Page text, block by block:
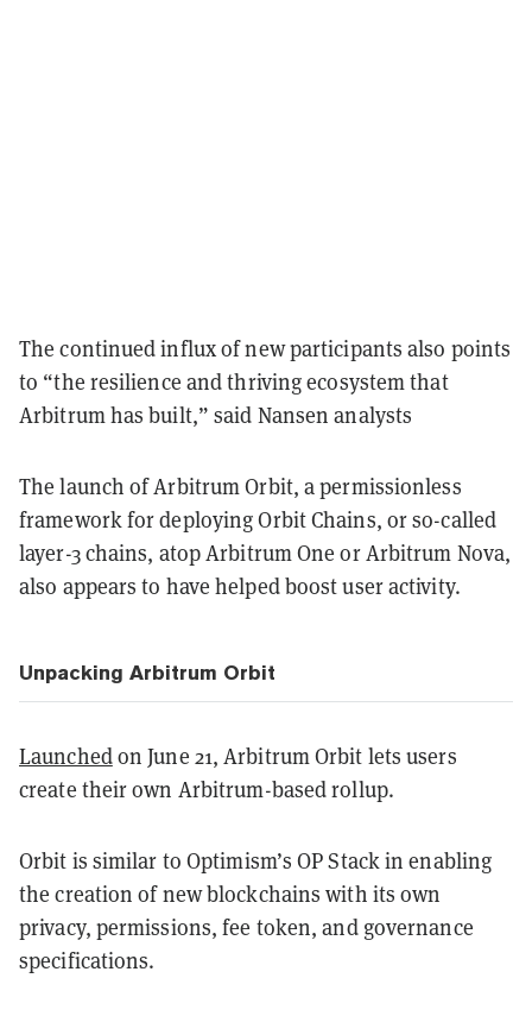
The continued influx of new participants also points
to “the resilience and thriving ecosystem that
Arbitrum has built,” said Nansen analysts
The launch of Arbitrum Orbit, a permissionless
framework for deploying Orbit Chains, or so-called
layer-3 chains, atop Arbitrum One or Arbitrum Nova,
also appears to have helped boost user activity.
Unpacking Arbitrum Orbit
Launchedon June 21, Arbitrum Orbit lets users
create their own Arbitrum-based rollup.
Orbit is similar to Optimism’s OP Stack in enabling
the creation of new blockchains with its own
privacy, permissions, fee token, and governance
specifications.